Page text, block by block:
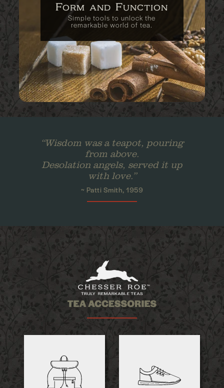
Form and Function
Simple tools to unlock the
remarkable world of tea.
“Wisdom was a teapot, pouring
from above.
Desolation angels, served it up
with love.”
~ Patti Smith, 1959